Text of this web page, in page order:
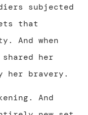
subjected
that
And when
her
her bravery.
And